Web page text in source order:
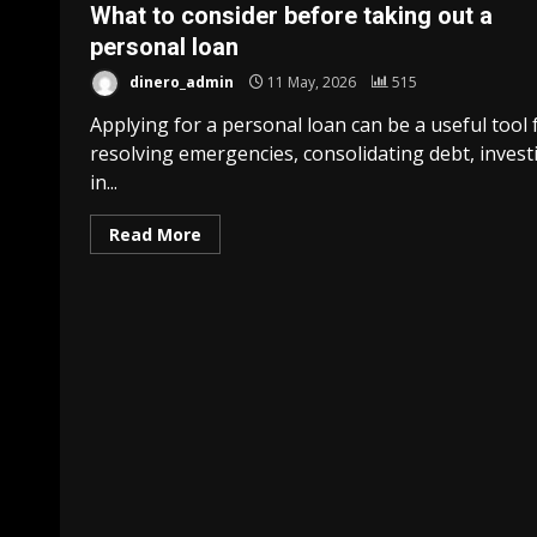
What to consider before taking out a
personal loan
dinero_admin 11 May, 2026 515
Applying for a personal loan can be a useful tool
resolving emergencies, consolidating debt,
in...
Read More